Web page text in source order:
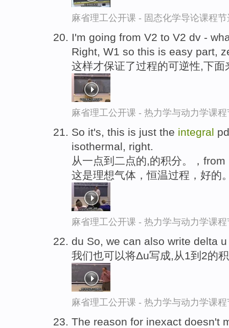
麻省理工公开课 - 固态化学导论课程节
I'm going from V2 to V2 dv -
Right, W1 so this is easy part,
这样才保证了过程的可逆性,下
麻省理工公开课 - 热力学与动力学课
So it's, this is just the integral
isothermal, right.
从一点到二点的,的积分。，
这是理想气体，恒温过程，好的
麻省理工公开课 - 热力学与动力学课
du So, we can also write delta
我们也可以将Δu写成,从1到2的
麻省理工公开课 - 热力学与动力学课
The reason for inexact doesn't